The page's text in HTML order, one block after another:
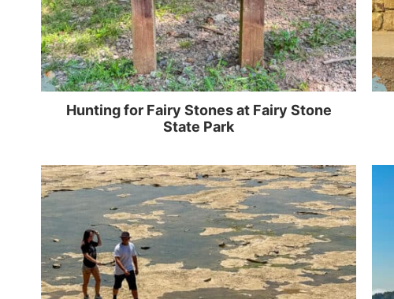
Hunting for Fairy Stones at Fairy Stone
State Park